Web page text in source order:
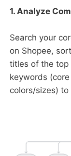
1. Analyze
Search your
on Shopee,
titles of the top
keywords
colors/sizes)